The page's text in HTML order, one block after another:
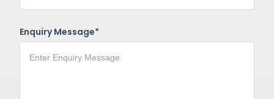
Enquiry Message*